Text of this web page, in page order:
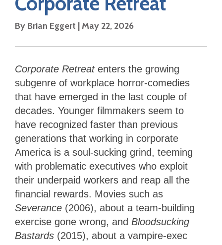
By Brian Eggert | May 22, 2026
Corporate Retreat enters the growing
subgenre of workplace horror-comedies
that have emerged in the last couple of
decades. Younger filmmakers seem to
have recognized faster than previous
generations that working in corporate
America is a soul-sucking grind, teeming
with problematic executives who exploit
their underpaid workers and reap all the
financial rewards. Movies such as
Severance (2006), about a team-building
exercise gone wrong, and Bloodsucking
Bastards (2015), about a vampire-exec